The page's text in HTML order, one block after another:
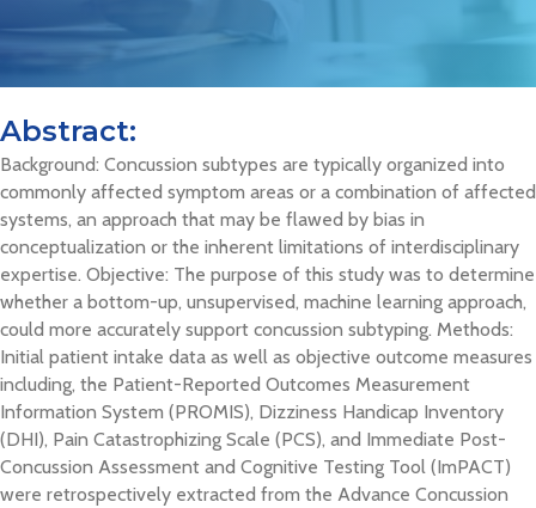
Abstract:
Background: Concussion subtypes are typically organized into
commonly affected symptom areas or a combination of affected
systems, an approach that may be flawed by bias in
conceptualization or the inherent limitations of interdisciplinary
expertise. Objective: The purpose of this study was to determine
whether a bottom-up, unsupervised, machine learning approach,
could more accurately support concussion subtyping. Methods:
Initial patient intake data as well as objective outcome measures
including, the Patient-Reported Outcomes Measurement
Information System (PROMIS), Dizziness Handicap Inventory
(DHI), Pain Catastrophizing Scale (PCS), and Immediate Post-
Concussion Assessment and Cognitive Testing Tool (ImPACT)
were retrospectively extracted from the Advance Concussion